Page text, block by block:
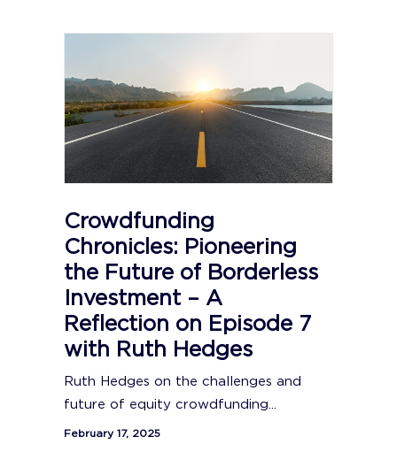
Crowdfunding
Chronicles: Pioneering
the Future of Borderless
Investment – A
Reflection on Episode 7
with Ruth Hedges
Ruth Hedges on the challenges and
future of equity crowdfunding...
February 17, 2025